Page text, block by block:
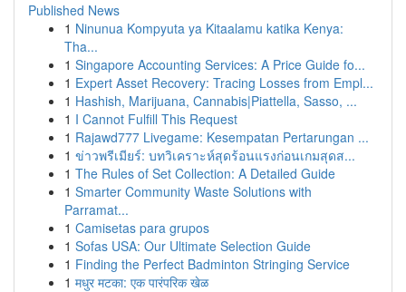
Published News
1 Ninunua Kompyuta ya Kitaalamu katika Kenya:
Tha...
1 Singapore Accounting Services: A Price Guide fo...
1 Expert Asset Recovery: Tracing Losses from Empl...
1 Hashish, Marijuana, Cannabis|Piattella, Sasso, ...
1 I Cannot Fulfill This Request
1 Rajawd777 Livegame: Kesempatan Pertarungan ...
1 ข่าวพรีเมียร์: บทวิเคราะห์สุดร้อนแรงก่อนเกมสุดส...
1 The Rules of Set Collection: A Detailed Guide
1 Smarter Community Waste Solutions with
Parramat...
1 Camisetas para grupos
1 Sofas USA: Our Ultimate Selection Guide
1 Finding the Perfect Badminton Stringing Service
1 मधुर मटका: एक पारंपरिक खेळ